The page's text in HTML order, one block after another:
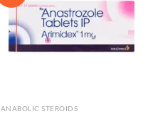
ANABOLIC STEROIDS